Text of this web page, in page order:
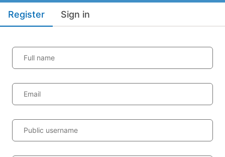
Register Sign in
Full name
Email
Public username